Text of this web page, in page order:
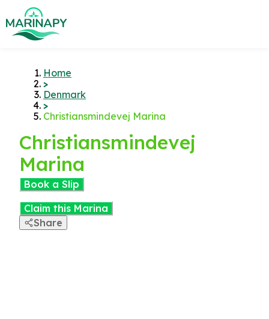
Home
>
Denmark
>
Christiansmindevej Marina
Christiansmindevej
Marina
Book a Slip
Claim this Marina
Share